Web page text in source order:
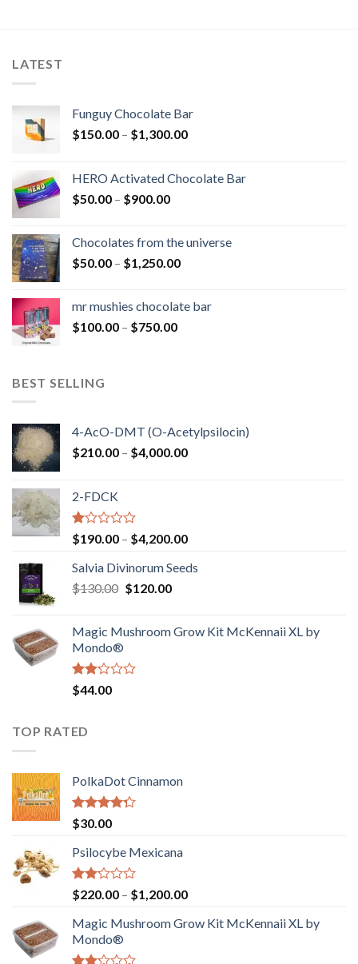
LATEST
Funguy Chocolate Bar
$150.00 – $1,300.00Price
through
HERO Activated Chocolate Bar
$50.00 – $900.00Price
through
$900.00
Chocolates from the universe
$50.00 – $1,250.00Price
through
mr mushies chocolate bar
$100.00 – $750.00Price
BEST SELLING
4-AcO-DMT (O-Acetylpsilocin)
$210.00 – $4,000.00Price
2-FDCK
Rated
1.00
out
of
5
$190.00 – $4,200.00Price
$190.00
Salvia Divinorum Seeds
$130.00 Original
$130.00.
$120.00Current
$120.00.
Magic Mushroom Grow Kit McKennaii XL by
Mondo®
Rated
2.00
of 5
$44.00
TOP RATED
PolkaDot Cinnamon
Rated
4.00
of 5
$30.00
Psilocybe Mexicana
Rated
2.00
out
of 5
$220.00 – $1,200.00Price
$220.00
Magic Mushroom Grow Kit McKennaii XL by
Mondo®